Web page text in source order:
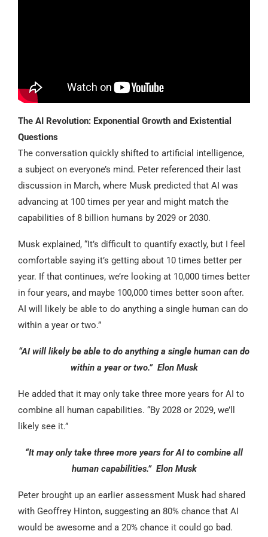
The AI Revolution: Exponential Growth and Existential
Questions
The conversation quickly shifted to artificial intelligence,
a subject on everyone’s mind. Peter referenced their last
discussion in March, where Musk predicted that AI was
advancing at 100 times per year and might match the
capabilities of 8 billion humans by 2029 or 2030.
Musk explained, “It’s difficult to quantify exactly, but I feel
comfortable saying it’s getting about 10 times better per
year. If that continues, we’re looking at 10,000 times better
in four years, and maybe 100,000 times better soon after.
AI will likely be able to do anything a single human can do
within a year or two.”
“AI will likely be able to do anything a single human can do
within a year or two.” Elon Musk
He added that it may only take three more years for AI to
combine all human capabilities. “By 2028 or 2029, we’ll
likely see it.”
“It may only take three more years for AI to combine all
human capabilities.” Elon Musk
Peter brought up an earlier assessment Musk had shared
with Geoffrey Hinton, suggesting an 80% chance that AI
would be awesome and a 20% chance it could go bad.